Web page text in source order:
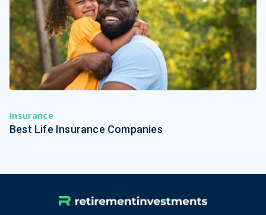
Insurance
Best Life Insurance Companies